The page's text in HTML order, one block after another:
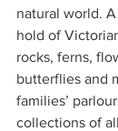
natural world.
hold of
rocks, ferns,
butterflies and
families’
collections of